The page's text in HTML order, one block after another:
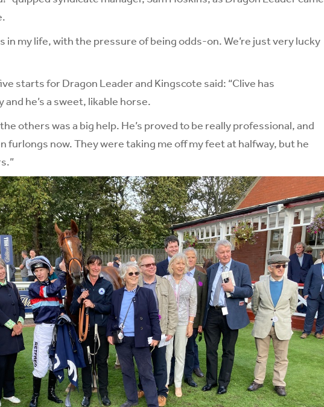
in my life, with the pressure of being odds-on. We’re just very lucky
starts for Dragon Leader and Kingscote said: “Clive has
he’s a sweet, likable horse.
others was a big help. He’s proved to be really professional, and
furlongs now. They were taking me off my feet at halfway, but he